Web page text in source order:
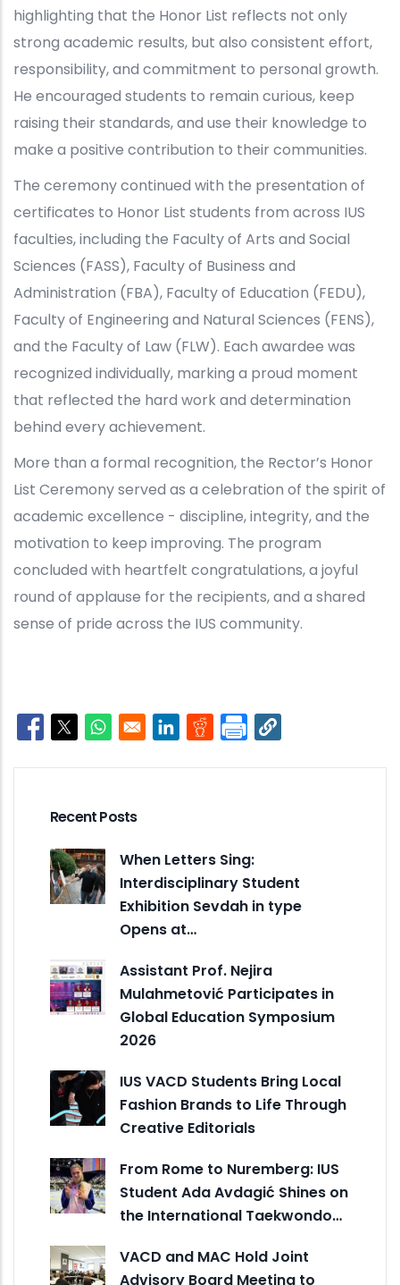
highlighting that the Honor List reflects not only
strong academic results, but also consistent effort,
responsibility, and commitment to personal growth.
He encouraged students to remain curious, keep
raising their standards, and use their knowledge to
make a positive contribution to their communities.
The ceremony continued with the presentation of
certificates to Honor List students from across IUS
faculties, including the Faculty of Arts and Social
Sciences (FASS), Faculty of Business and
Administration (FBA), Faculty of Education (FEDU),
Faculty of Engineering and Natural Sciences (FENS),
and the Faculty of Law (FLW). Each awardee was
recognized individually, marking a proud moment
that reflected the hard work and determination
behind every achievement.
More than a formal recognition, the Rector’s Honor
List Ceremony served as a celebration of the spirit of
academic excellence - discipline, integrity, and the
motivation to keep improving. The program
concluded with heartfelt congratulations, a joyful
round of applause for the recipients, and a shared
sense of pride across the IUS community.
Opens in a new window
Opens in a new window
Opens in a new window
Opens in a new window
Opens in a new window
Recent Posts
When Letters Sing:
Interdisciplinary Student
Exhibition Sevdah in type
Opens at…
Assistant Prof. Nejira
Mulahmetović Participates in
Global Education Symposium
2026
IUS VACD Students Bring Local
Fashion Brands to Life Through
Creative Editorials
From Rome to Nuremberg: IUS
Student Ada Avdagić Shines on
the International Taekwondo…
VACD and MAC Hold Joint
Advisory Board Meeting to